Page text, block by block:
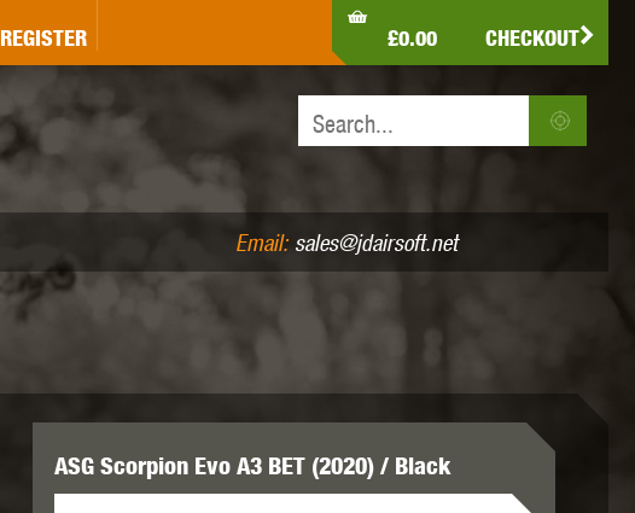
AIR PISTOLS (4.5MM /.177) AIR RIFLES (.177/.22)
HK ARMY
JEFFTRON JG WORKS KRYTAC
REGISTER £0.00 CHECKOUT
Email: sales@jdairsoft.net
ASG Scorpion Evo A3 BET (2020) / Black